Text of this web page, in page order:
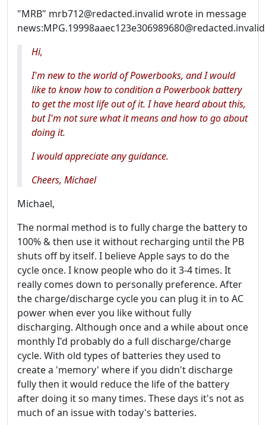
"MRB" mrb712@redacted.invalid wrote in message
news:MPG.19998aaec123e306989680@redacted.invalid
Hi,
I'm new to the world of Powerbooks, and I would
like to know how to condition a Powerbook battery
to get the most life out of it. I have heard about this,
but I'm not sure what it means and how to go about
doing it.
I would appreciate any guidance.
Cheers, Michael
Michael,
The normal method is to fully charge the battery to
100% & then use it without recharging until the PB
shuts off by itself. I believe Apple says to do the
cycle once. I know people who do it 3-4 times. It
really comes down to personally preference. After
the charge/discharge cycle you can plug it in to AC
power when ever you like without fully
discharging. Although once and a while about once
monthly I'd probably do a full discharge/charge
cycle. With old types of batteries they used to
create a 'memory' where if you didn't discharge
fully then it would reduce the life of the battery
after doing it so many times. These days it's not as
much of an issue with today's batteries.